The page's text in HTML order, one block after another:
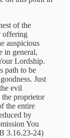
of the
offering
auspicious
in general,
Lordship.
path to be
Just
evil
the proprietor
the entire
by
You
3.16.23-24)